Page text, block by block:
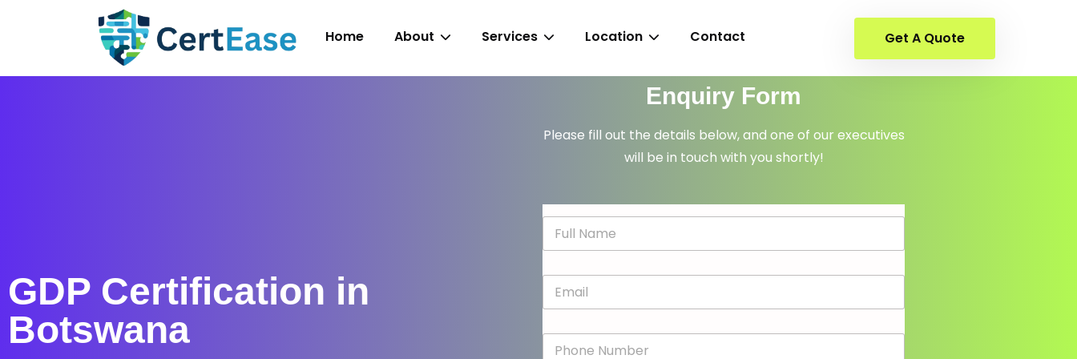
Home About Services Location Contact Get A Quote
GDP Certification in
Botswana
Enquiry Form
Please fill out the details below, and one of our executives
will be in touch with you shortly!
N
m
E
m
a
P